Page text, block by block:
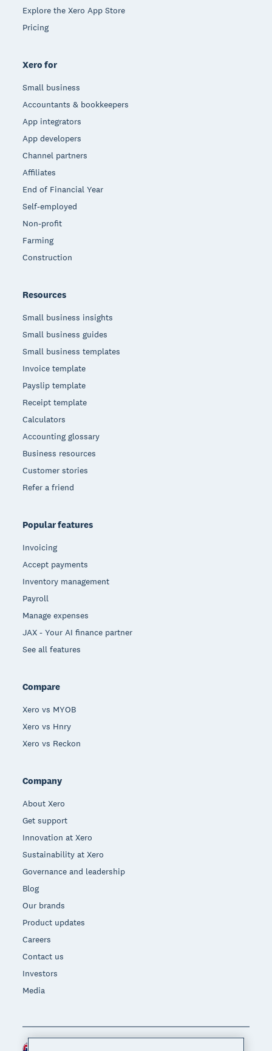
Explore the Xero App Store
Pricing
Xero for
Small business
Accountants & bookkeepers
App integrators
App developers
Channel partners
Affiliates
End of Financial Year
Self-employed
Non-profit
Farming
Construction
Resources
Small business insights
Small business guides
Small business templates
Invoice template
Payslip template
Receipt template
Calculators
Accounting glossary
Business resources
Customer stories
Refer a friend
Popular features
Invoicing
Accept payments
Inventory management
Payroll
Manage expenses
JAX - Your AI finance partner
See all features
Compare
Xero vs MYOB
Xero vs Hnry
Xero vs Reckon
Company
About Xero
Get support
Innovation at Xero
Sustainability at Xero
Governance and leadership
Blog
Our brands
Product updates
Careers
Contact us
Investors
Media